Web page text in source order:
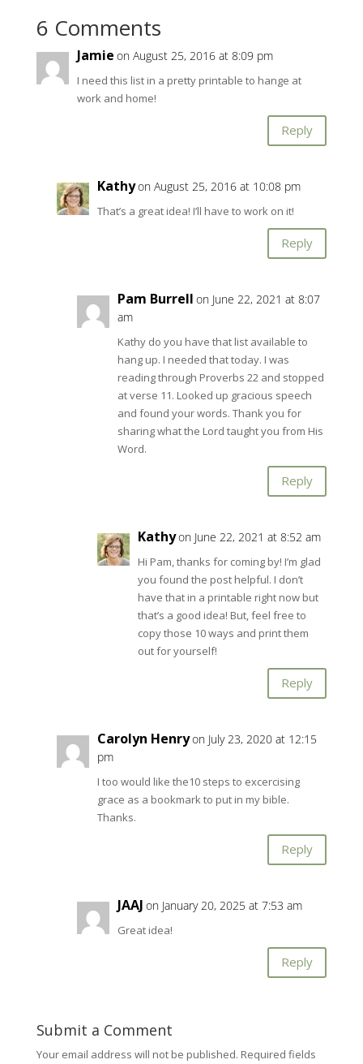
6 Comments
Jamie on August 25, 2016 at 8:09 pm
I need this list in a pretty printable to hange at
work and home!
Reply
Kathyon August 25, 2016 at 10:08 pm
That’s a great idea! I’ll have to work on it!
Reply
Pam Burrell on June 22, 2021 at 8:07
am
Kathy do you have that list available to
hang up. I needed that today. I was
reading through Proverbs 22 and stopped
at verse 11. Looked up gracious speech
and found your words. Thank you for
sharing what the Lord taught you from His
Word.
Reply
Kathyon June 22, 2021 at 8:52 am
Hi Pam, thanks for coming by! I’m glad
you found the post helpful. I don’t
have that in a printable right now but
that’s a good idea! But, feel free to
copy those 10 ways and print them
out for yourself!
Reply
Carolyn Henryon July 23, 2020 at 12:15
pm
I too would like the10 steps to excercising
grace as a bookmark to put in my bible.
Thanks.
Reply
JAAJ on January 20, 2025 at 7:53 am
Great idea!
Reply
Submit a Comment
Your email address will not be published. Required fields